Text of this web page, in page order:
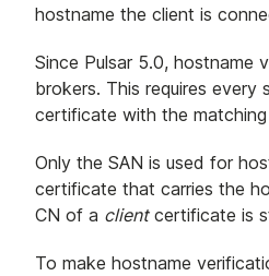
hostname the client is
Since Pulsar 5.0, hostname
brokers. This requires
certificate with the
Only the SAN is used for
certificate that carries the
CN of a clientcertificate is
To make hostname